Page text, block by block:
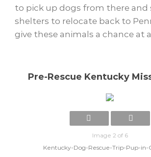
to pick up dogs from there
shelters to relocate back to
give these animals a chance at
Pre-Rescue Kentucky
Image 2 of 6
Kentucky-Dog-Rescue-Trip-Pup-in-